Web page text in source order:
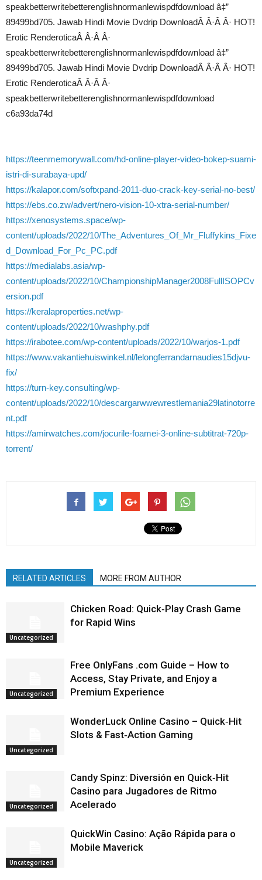
speakbetterwritebetterenglishnormanlewispdfdownload â‡”
89499bd705. Jawab Hindi Movie Dvdrip DownloadÂ Â·Â Â· HOT!
Erotic RenderoticaÂ Â·Â Â·
speakbetterwritebetterenglishnormanlewispdfdownload â‡”
89499bd705. Jawab Hindi Movie Dvdrip DownloadÂ Â·Â Â· HOT!
Erotic RenderoticaÂ Â·Â Â·
speakbetterwritebetterenglishnormanlewispdfdownload
c6a93da74d
https://teenmemorywall.com/hd-online-player-video-bokep-suami-
istri-di-surabaya-upd/
https://kalapor.com/softxpand-2011-duo-crack-key-serial-no-best/
https://ebs.co.zw/advert/nero-vision-10-xtra-serial-number/
https://xenosystems.space/wp-
content/uploads/2022/10/The_Adventures_Of_Mr_Fluffykins_Fixe
d_Download_For_Pc_PC.pdf
https://medialabs.asia/wp-
content/uploads/2022/10/ChampionshipManager2008FullISOPCv
ersion.pdf
https://keralaproperties.net/wp-
content/uploads/2022/10/washphy.pdf
https://irabotee.com/wp-content/uploads/2022/10/warjos-1.pdf
https://www.vakantiehuiswinkel.nl/lelongferrandarnaudies15djvu-
fix/
https://turn-key.consulting/wp-
content/uploads/2022/10/descargarwwewrestlemania29latinotorre
nt.pdf
https://amirwatches.com/jocurile-foamei-3-online-subtitrat-720p-
torrent/
RELATED ARTICLES MORE FROM AUTHOR
Uncategorized
Chicken Road: Quick‑Play Crash Game
for Rapid Wins
Uncategorized
Free OnlyFans .com Guide – How to
Access, Stay Private, and Enjoy a
Premium Experience
Uncategorized
WonderLuck Online Casino – Quick‑Hit
Slots & Fast‑Action Gaming
Uncategorized
Candy Spinz: Diversión en Quick‑Hit
Casino para Jugadores de Ritmo
Acelerado
Uncategorized
QuickWin Casino: Ação Rápida para o
Mobile Maverick